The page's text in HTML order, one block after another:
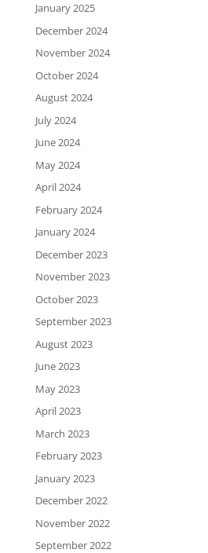
January 2025
December 2024
November 2024
October 2024
August 2024
July 2024
June 2024
May 2024
April 2024
February 2024
January 2024
December 2023
November 2023
October 2023
September 2023
August 2023
June 2023
May 2023
April 2023
March 2023
February 2023
January 2023
December 2022
November 2022
September 2022